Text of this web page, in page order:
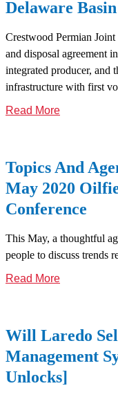
Delaware
Crestwood Permian
and disposal agreement
integrated producer, and
infrastructure with first
Read More
Topics And
May 2020
Conference
This May, a thoughtful
people to discuss trends
Read More
Will Laredo
Management
Unlocks]